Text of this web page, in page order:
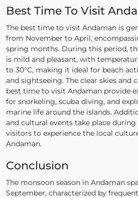
Best Time To Visit
The best time to visit Andaman is
from November to April,
spring months. During this period,
is mild and pleasant, with
to 30°C, making it ideal for beach
and sightseeing. The clear skies and
best time to visit Andaman provide
for snorkeling, scuba diving, and
marine life around the islands.
and cultural events take place
visitors to experience the local
Andaman.
Conclusion
The monsoon season in Andaman
September, characterized by